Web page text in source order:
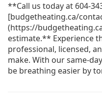
**Call us today at 604-
[budgetheating.ca/
(https://
estimate.** Experience
professional, licensed,
make. With our same-
be breathing easier by